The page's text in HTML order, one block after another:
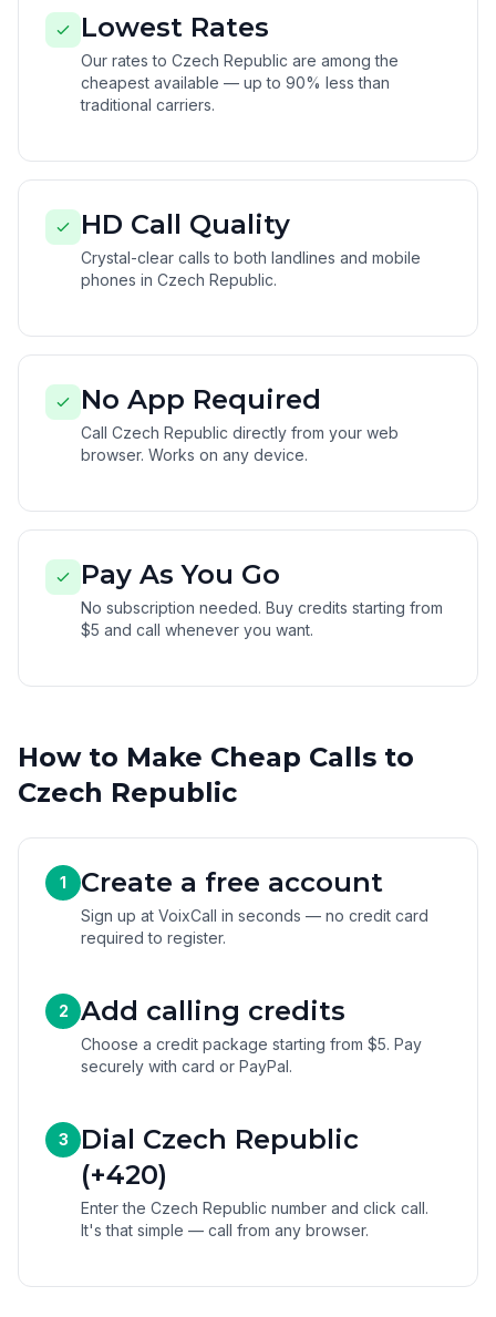
Lowest Rates
Our rates to Czech Republic are among the
cheapest available — up to 90% less than
traditional carriers.
HD Call Quality
Crystal-clear calls to both landlines and mobile
phones in Czech Republic.
No App Required
Call Czech Republic directly from your web
browser. Works on any device.
Pay As You Go
No subscription needed. Buy credits starting from
$5 and call whenever you want.
How to Make Cheap Calls to
Czech Republic
1 Create a free account
Sign up at VoixCall in seconds — no credit card
required to register.
2 Add calling credits
Choose a credit package starting from $5. Pay
securely with card or PayPal.
3
Dial Czech Republic
(+420)
Enter the Czech Republic number and click call.
It's that simple — call from any browser.